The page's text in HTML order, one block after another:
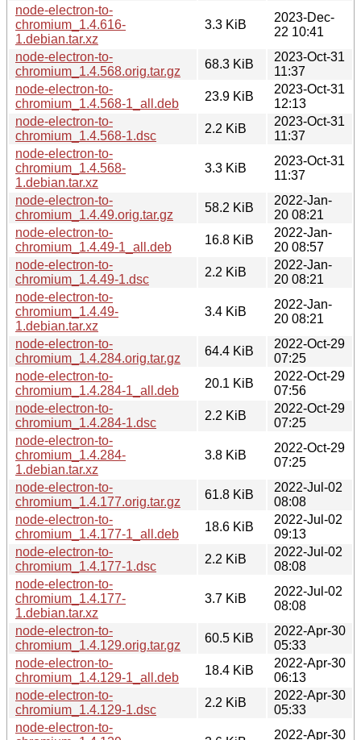
node-electron-to-
chromium_1.4.616-
1.debian.tar.xz
3.3 KiB
2023-Dec-
22 10:41
node-electron-to-
chromium_1.4.568.orig.tar.gz
68.3 KiB
2023-Oct-31
11:37
node-electron-to-
chromium_1.4.568-1_all.deb
23.9 KiB
2023-Oct-31
12:13
node-electron-to-
chromium_1.4.568-1.dsc
2.2 KiB
2023-Oct-31
11:37
node-electron-to-
chromium_1.4.568-
1.debian.tar.xz
3.3 KiB
2023-Oct-31
11:37
node-electron-to-
chromium_1.4.49.orig.tar.gz
58.2 KiB
2022-Jan-
20 08:21
node-electron-to-
chromium_1.4.49-1_all.deb
16.8 KiB
2022-Jan-
20 08:57
node-electron-to-
chromium_1.4.49-1.dsc
2.2 KiB
2022-Jan-
20 08:21
node-electron-to-
chromium_1.4.49-
1.debian.tar.xz
3.4 KiB
2022-Jan-
20 08:21
node-electron-to-
chromium_1.4.284.orig.tar.gz
64.4 KiB
2022-Oct-29
07:25
node-electron-to-
chromium_1.4.284-1_all.deb
20.1 KiB
2022-Oct-29
07:56
node-electron-to-
chromium_1.4.284-1.dsc
2.2 KiB
2022-Oct-29
07:25
node-electron-to-
chromium_1.4.284-
1.debian.tar.xz
3.8 KiB
2022-Oct-29
07:25
node-electron-to-
chromium_1.4.177.orig.tar.gz
61.8 KiB
2022-Jul-02
08:08
node-electron-to-
chromium_1.4.177-1_all.deb
18.6 KiB
2022-Jul-02
09:13
node-electron-to-
chromium_1.4.177-1.dsc
2.2 KiB
2022-Jul-02
08:08
node-electron-to-
chromium_1.4.177-
1.debian.tar.xz
3.7 KiB
2022-Jul-02
08:08
node-electron-to-
chromium_1.4.129.orig.tar.gz
60.5 KiB
2022-Apr-30
05:33
node-electron-to-
chromium_1.4.129-1_all.deb
18.4 KiB
2022-Apr-30
06:13
node-electron-to-
chromium_1.4.129-1.dsc
2.2 KiB
2022-Apr-30
05:33
node-electron-to-
2022-Apr-30